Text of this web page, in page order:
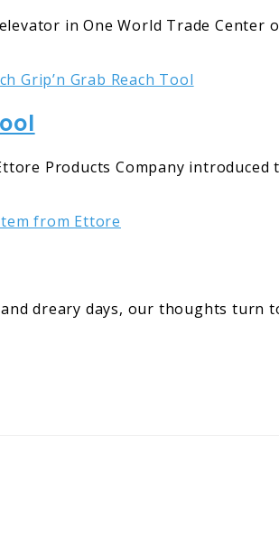
in One World Trade Center
Products Company
dreary days, our thoughts turn